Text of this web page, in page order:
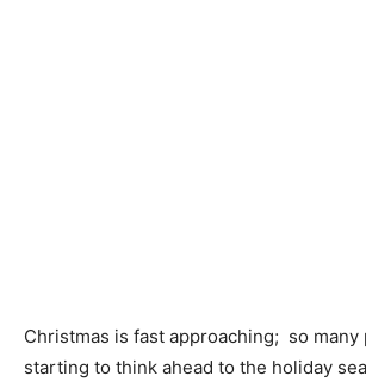
Christmas is fast approaching; so many
starting to think ahead to the holiday